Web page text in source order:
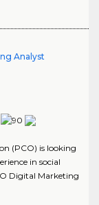
Analyst
(PCO) is looking
in social
Digital Marketing